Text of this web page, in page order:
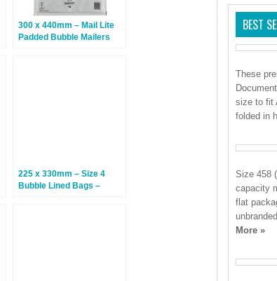
300 x 440mm – Mail Lite
Padded Bubble Mailers
225 x 330mm – Size 4
Bubble Lined Bags –
BEST
These
size to fit
folded in
Size 458
capacity
flat
More »